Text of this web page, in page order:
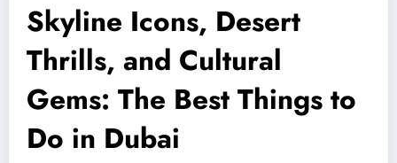
Skyline Icons, Desert
Thrills, and Cultural
Gems: The Best Things to
Do in Dubai